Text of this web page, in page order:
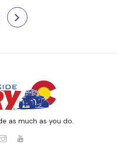
as much as you do.